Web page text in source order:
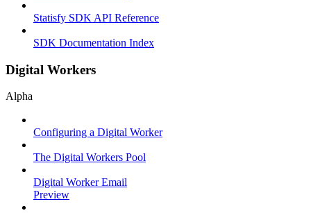
Statisfy SDK API Reference
SDK Documentation Index
Digital Workers
Alpha
Configuring a Digital Worker
The Digital Workers Pool
Digital Worker Email
Preview